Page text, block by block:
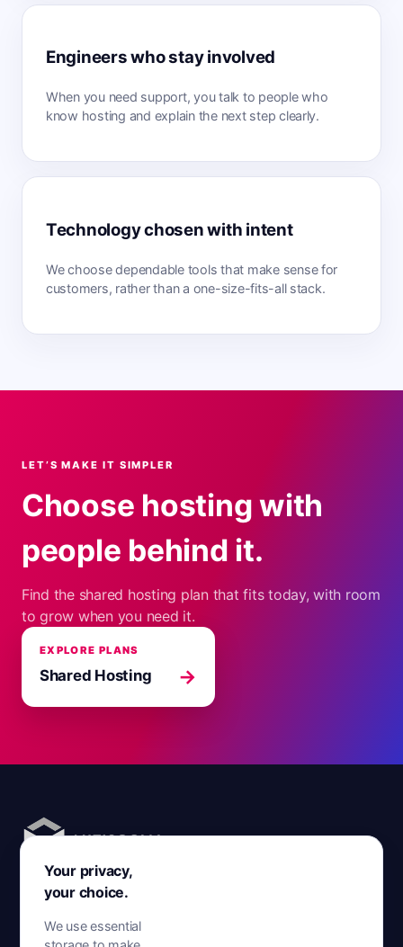
Engineers who stay involved
When you need support, you talk to people who
know hosting and explain the next step clearly.
Technology chosen with intent
We choose dependable tools that make sense for
customers, rather than a one-size-fits-all stack.
LET’S MAKE IT SIMPLER
Choose hosting with
people behind it.
Find the shared hosting plan that fits today, with room
to grow when you need it.
EXPLORE PLANS
Shared Hosting →
AntiSocial. Disruptive hosting.
people who answer.
Your privacy,
your choice.
We use essential